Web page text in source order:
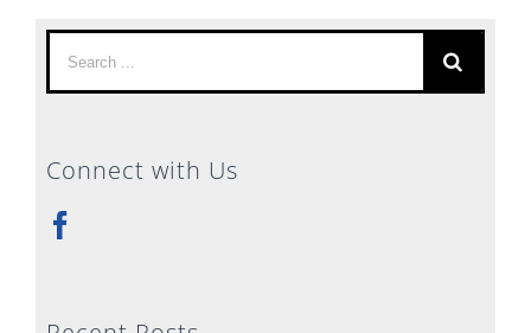
Search
for:
Connect with Us